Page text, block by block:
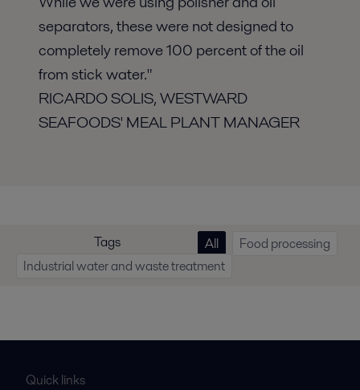
separators, these were not designed to
completely remove 100 percent of the oil
from stick water."
RICARDO SOLIS, WESTWARD
SEAFOODS' MEAL PLANT MANAGER
Tags All
Food processing
Industrial water and waste treatment
Quick links